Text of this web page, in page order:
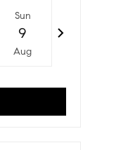
Sun
9
Aug